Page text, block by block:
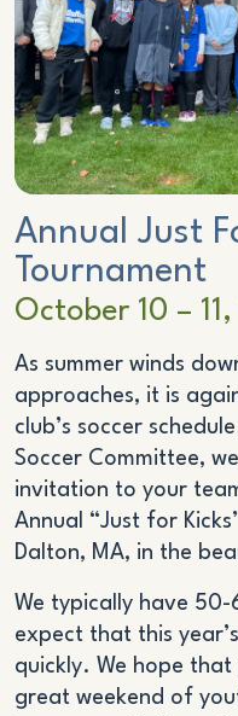
Annual Just
Tournament
October 10 –
As summer winds
approaches, it is
club’s soccer
Soccer Committee,
invitation to your
Annual “Just for
Dalton, MA, in the
We typically have
expect that this
quickly. We hope
great weekend of